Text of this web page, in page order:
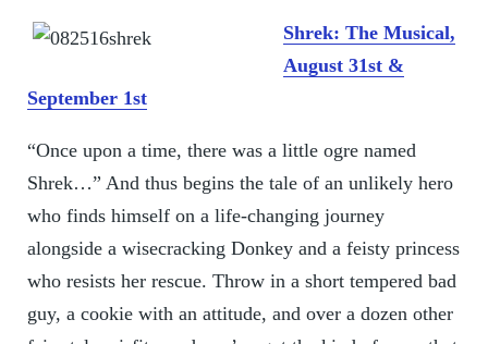
Shrek: The Musical,
August 31st &
September 1st
“Once upon a time, there was a little ogre named
Shrek…” And thus begins the tale of an unlikely hero
who finds himself on a life-changing journey
alongside a wisecracking Donkey and a feisty princess
who resists her rescue. Throw in a short tempered bad
guy, a cookie with an attitude, and over a dozen other